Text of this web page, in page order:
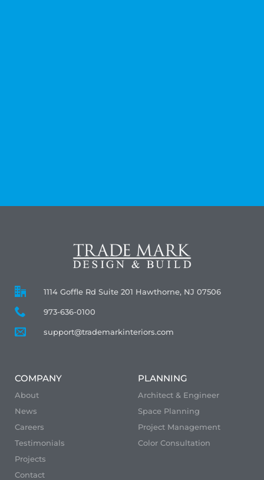
1114 Goffle Rd Suite 201 Hawthorne, NJ 07506
973-636-0100
support@trademarkinteriors.com
COMPANY
About
News
Careers
Testimonials
Projects
Contact
PLANNING
Architect & Engineer
Space Planning
Project Management
Color Consultation